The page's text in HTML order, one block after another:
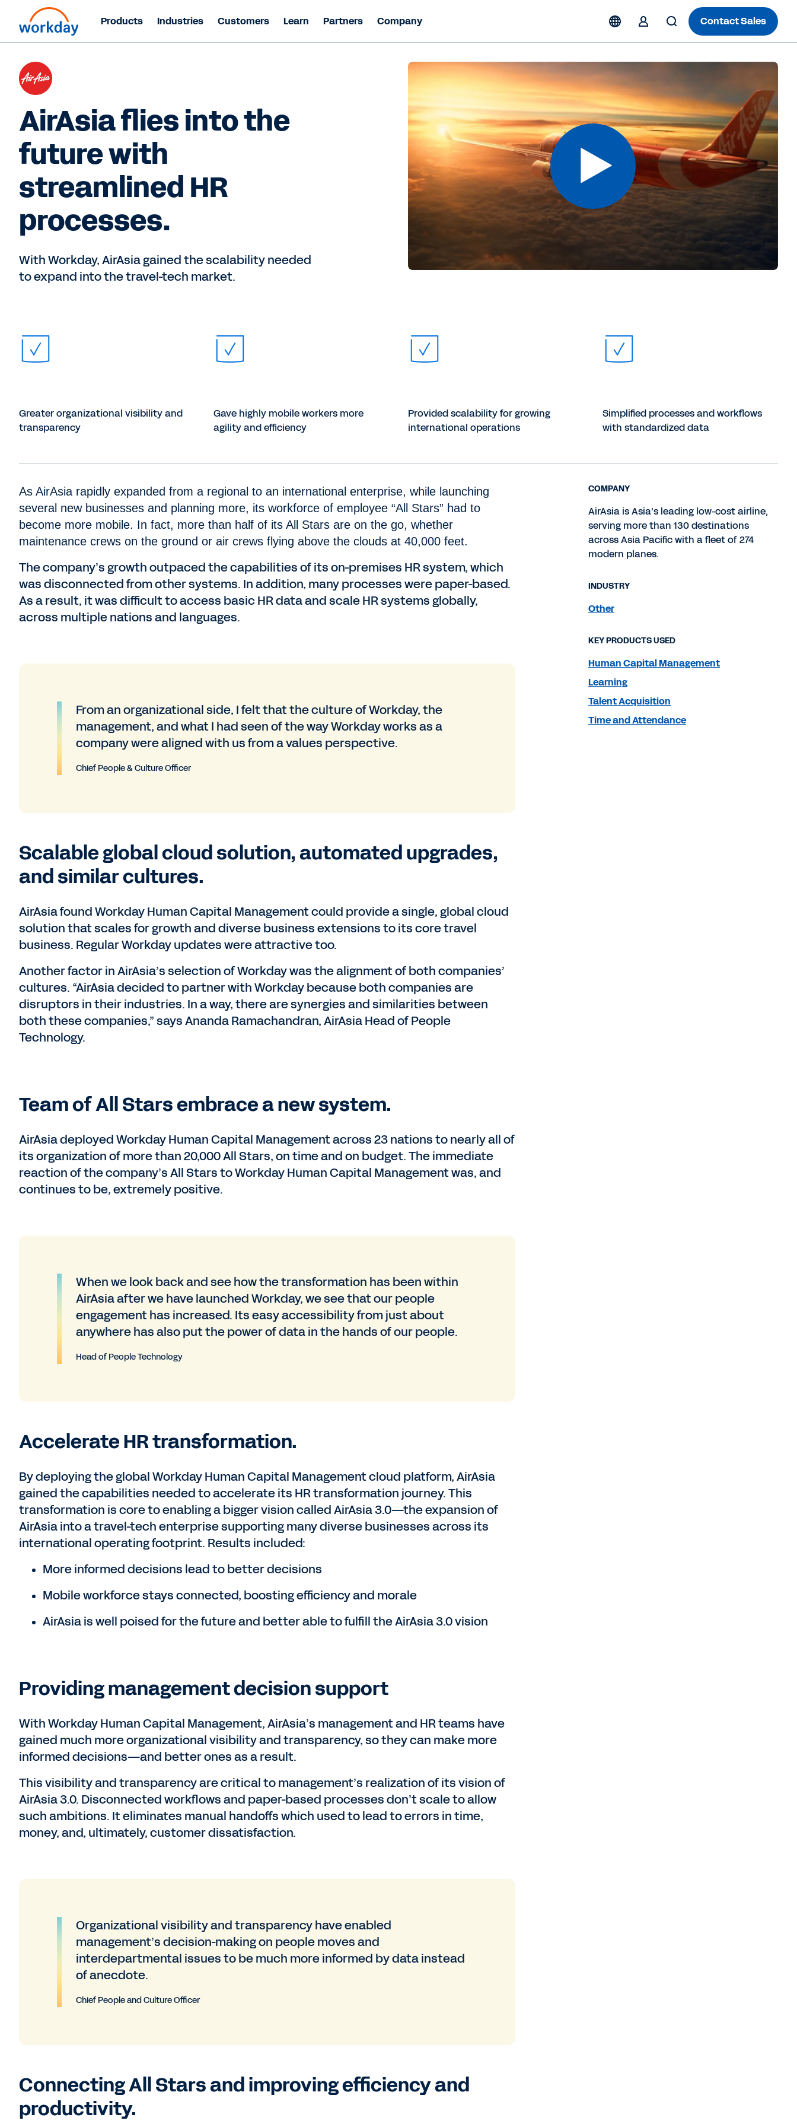
Products Industries Customers Learn Partners Company Contact Sales
AirAsia flies into the
future with
streamlined HR
processes.
With Workday, AirAsia gained the scalability needed
to expand into the travel-tech market.
Greater organizational visibility and
transparency
Gave highly mobile workers more
agility and efficiency
Provided scalability for growing
international operations
Simplified processes and workflows
with standardized data
As AirAsia rapidly expanded from a regional to an international enterprise, while launching
several new businesses and planning more, its workforce of employee “All Stars” had to
become more mobile. In fact, more than half of its All Stars are on the go, whether
maintenance crews on the ground or air crews flying above the clouds at 40,000 feet.
The company’s growth outpaced the capabilities of its on-premises HR system, which
was disconnected from other systems. In addition, many processes were paper-based.
As a result, it was difficult to access basic HR data and scale HR systems globally,
across multiple nations and languages.
From an organizational side, I felt that the culture of Workday, the
management, and what I had seen of the way Workday works as a
company were aligned with us from a values perspective.
Chief People & Culture Officer
Scalable global cloud solution, automated upgrades,
and similar cultures.
AirAsia found Workday Human Capital Management could provide a single, global cloud
solution that scales for growth and diverse business extensions to its core travel
business. Regular Workday updates were attractive too.
Another factor in AirAsia’s selection of Workday was the alignment of both companies’
cultures. “AirAsia decided to partner with Workday because both companies are
disruptors in their industries. In a way, there are synergies and similarities between
both these companies,” says Ananda Ramachandran, AirAsia Head of People
Technology.
Team of All Stars embrace a new system.
AirAsia deployed Workday Human Capital Management across 23 nations to nearly all of
its organization of more than 20,000 All Stars, on time and on budget. The immediate
reaction of the company’s All Stars to Workday Human Capital Management was, and
continues to be, extremely positive.
When we look back and see how the transformation has been within
AirAsia after we have launched Workday, we see that our people
engagement has increased. Its easy accessibility from just about
anywhere has also put the power of data in the hands of our people.
Head of People Technology
Accelerate HR transformation.
By deploying the global Workday Human Capital Management cloud platform, AirAsia
gained the capabilities needed to accelerate its HR transformation journey. This
transformation is core to enabling a bigger vision called AirAsia 3.0—the expansion of
AirAsia into a travel-tech enterprise supporting many diverse businesses across its
international operating footprint. Results included:
More informed decisions lead to better decisions
Mobile workforce stays connected, boosting efficiency and morale
AirAsia is well poised for the future and better able to fulfill the AirAsia 3.0 vision
Providing management decision support
With Workday Human Capital Management, AirAsia’s management and HR teams have
gained much more organizational visibility and transparency, so they can make more
informed decisions—and better ones as a result.
This visibility and transparency are critical to management’s realization of its vision of
AirAsia 3.0. Disconnected workflows and paper-based processes don’t scale to allow
such ambitions. It eliminates manual handoffs which used to lead to errors in time,
money, and, ultimately, customer dissatisfaction.
Organizational visibility and transparency have enabled
management’s decision-making on people moves and
interdepartmental issues to be much more informed by data instead
of anecdote.
Chief People and Culture Officer
Connecting All Stars and improving efficiency and
productivity.
COMPANY
AirAsia is Asia’s leading low-cost airline,
serving more than 130 destinations
across Asia Pacific with a fleet of 274
modern planes.
INDUSTRY
Other
KEY PRODUCTS USED
Human Capital Management
Learning
Talent Acquisition
Time and Attendance